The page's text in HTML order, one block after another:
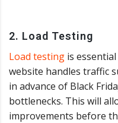
2. Load Testing
Load testing is
website handles traffic
in advance of Black
bottlenecks. This will
improvements before